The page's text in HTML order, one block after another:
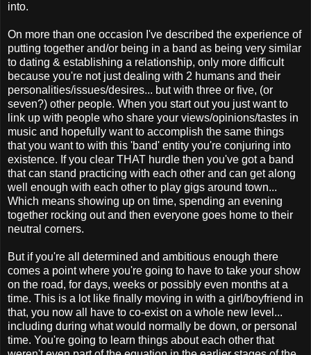
into.
On more than one occasion I've described the experience of
putting together and/or being in a band as being very similar
to dating & establishing a relationship, only more difficult
because you're not just dealing with 2 humans and their
personalities/issues/desires... but with three or five, (or
seven?) other people. When you start out you just want to
link up with people who share your views/opinions/tastes in
music and hopefully want to accomplish the same things
that you want to with this 'band' entity you're conjuring into
existence. If you clear THAT hurdle then you've got a band
that can stand practicing with each other and can get along
well enough with each other to play gigs around town...
Which means showing up on time, spending an evening
together rocking out and then everyone goes home to their
neutral corners.
But if you're all determined and ambitious enough there
comes a point where you're going to have to take your show
on the road, for days, weeks or possibly even months at a
time. This is a lot like finally moving in with a girl/boyfriend in
that, you now all have to co-exist on a whole new level...
including during what would normally be down, or personal
time. You're going to learn things about each other that